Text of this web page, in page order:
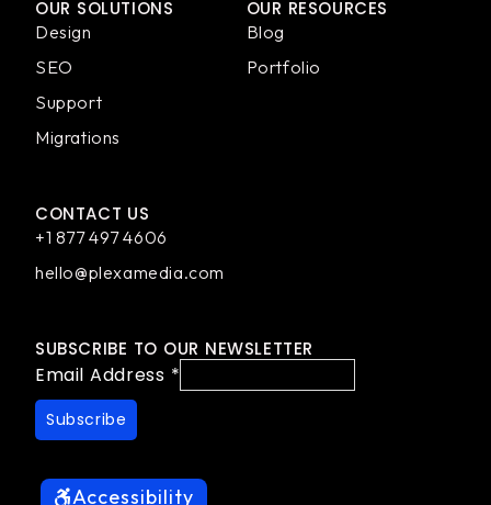
OUR SOLUTIONS
Design
SEO
Support
Migrations
OUR RESOURCES
Blog
Portfolio
CONTACT US
+1 877 497 4606
hello@plexamedia.com
SUBSCRIBE TO OUR NEWSLETTER
Email Address *
Accessibility